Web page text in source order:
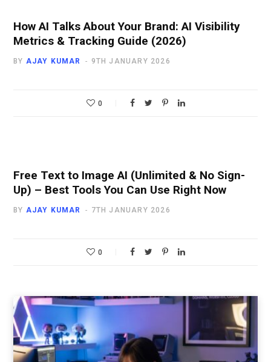
How AI Talks About Your Brand: AI Visibility
Metrics & Tracking Guide (2026)
BY AJAY KUMAR 9TH JANUARY 2026
0
Free Text to Image AI (Unlimited & No Sign-
Up) – Best Tools You Can Use Right Now
BY AJAY KUMAR 7TH JANUARY 2026
0